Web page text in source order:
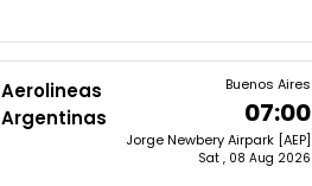
Aerolineas
Argentinas
Buenos Aires
07:00
Jorge Newbery Airpark [AEP]
Sat , 08 Aug 2026